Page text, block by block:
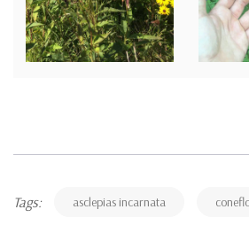
Tags: asclepias incarnata